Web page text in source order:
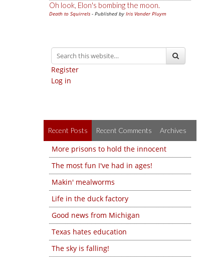
Oh look, Elon's bombing the moon.
Death to Squirrels - Published by Iris Vander Pluym
Register
Log in
Recent Posts Recent Comments Archives
More prisons to hold the innocent
The most fun I've had in ages!
Makin' mealworms
Life in the duck factory
Good news from Michigan
Texas hates education
The sky is falling!